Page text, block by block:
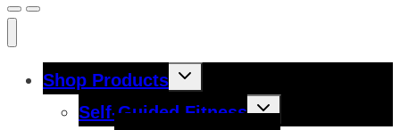
Shop Products
Toggle
Self-Guided Fitness
Toggle
child